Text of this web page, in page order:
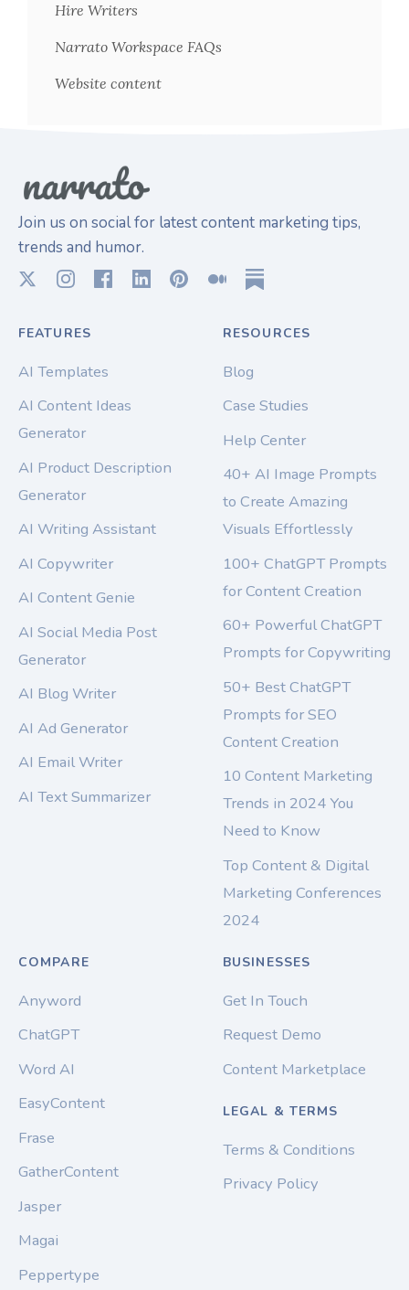
Hire Writers
Narrato Workspace FAQs
Website content
Join us on social for latest content marketing tips,
trends and humor.
FEATURES
AI Templates
AI Content Ideas
Generator
AI Product Description
Generator
AI Writing Assistant
AI Copywriter
AI Content Genie
AI Social Media Post
Generator
AI Blog Writer
AI Ad Generator
AI Email Writer
AI Text Summarizer
RESOURCES
Blog
Case Studies
Help Center
40+ AI Image Prompts
to Create Amazing
Visuals Effortlessly
100+ ChatGPT Prompts
for Content Creation
60+ Powerful ChatGPT
Prompts for Copywriting
50+ Best ChatGPT
Prompts for SEO
Content Creation
10 Content Marketing
Trends in 2024 You
Need to Know
Top Content & Digital
Marketing Conferences
2024
COMPARE
Anyword
ChatGPT
Word AI
EasyContent
Frase
GatherContent
Jasper
Magai
Peppertype
BUSINESSES
Get In Touch
Request Demo
Content Marketplace
LEGAL & TERMS
Terms & Conditions
Privacy Policy